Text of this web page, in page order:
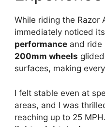
While riding the Razor
immediately noticed its
performance and ride
200mm wheels
surfaces, making
I felt stable even at
areas, and I was
reaching up to 25